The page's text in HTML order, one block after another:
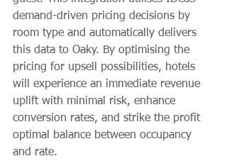
demand-driven pricing decisions by
room type and automatically delivers
this data to Oaky. By optimising the
pricing for upsell possibilities, hotels
will experience an immediate revenue
uplift with minimal risk, enhance
conversion rates, and strike the profit
optimal balance between occupancy
and rate.